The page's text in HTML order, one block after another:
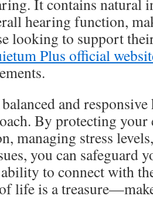
It contains natural
hearing function,
looking to support
Plus official
and
By protecting your
managing stress
you can safeguard
to connect with
life is a